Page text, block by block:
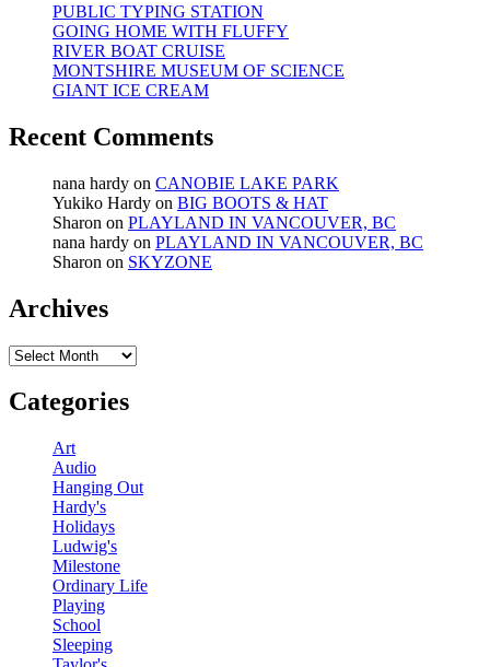
PUBLIC TYPING STATION
GOING HOME WITH FLUFFY
RIVER BOAT CRUISE
MONTSHIRE MUSEUM OF SCIENCE
GIANT ICE CREAM
Recent Comments
nana hardy on CANOBIE LAKE PARK
Yukiko Hardy on BIG BOOTS & HAT
Sharon on PLAYLAND IN VANCOUVER, BC
nana hardy on PLAYLAND IN VANCOUVER, BC
Sharon on SKYZONE
Archives
Archives
Categories
Art
Audio
Hanging Out
Hardy's
Holidays
Ludwig's
Milestone
Ordinary Life
Playing
School
Sleeping